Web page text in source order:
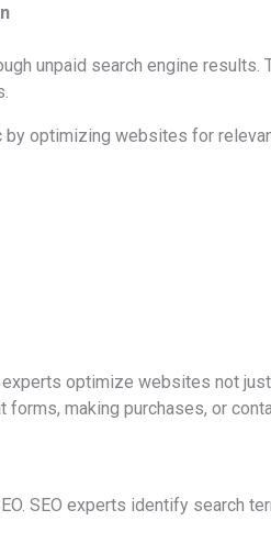
unpaid search engine
optimizing websites for
experts optimize websites not
making purchases, or
SEO experts identify search